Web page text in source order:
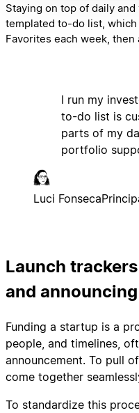
Staying on top of daily
templated to-do list,
Favorites each week, then
I run my
to-do list is
parts of my
portfolio
Luci Fonseca
Launch
and
Funding a startup is a
people, and timelines,
announcement. To pull
come together
To standardize this